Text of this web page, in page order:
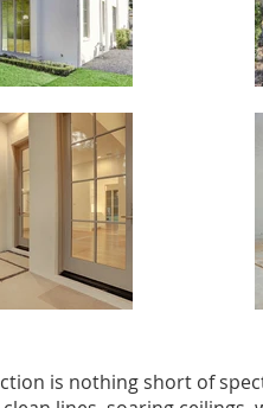
is nothing short of